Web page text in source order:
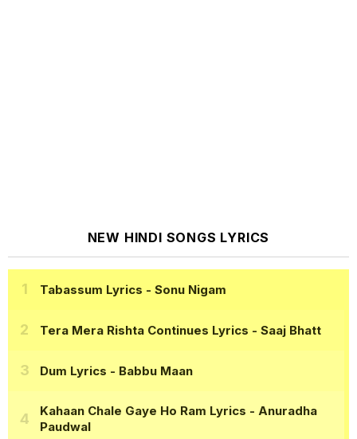
NEW HINDI SONGS LYRICS
Tabassum Lyrics - Sonu Nigam
Tera Mera Rishta Continues Lyrics - Saaj Bhatt
Dum Lyrics - Babbu Maan
Kahaan Chale Gaye Ho Ram Lyrics - Anuradha
Paudwal